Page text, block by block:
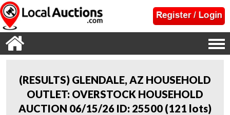
(RESULTS) GLENDALE, AZ HOUSEHOLD
OUTLET: OVERSTOCK HOUSEHOLD
AUCTION 06/15/26 ID: 25500 (121 lots)